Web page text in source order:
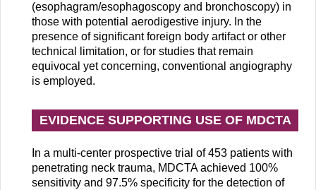
(esophagram/esophagoscopy and bronchoscopy) in
those with potential aerodigestive injury. In the
presence of significant foreign body artifact or other
technical limitation, or for studies that remain
equivocal yet concerning, conventional angiography
is employed.
EVIDENCE SUPPORTING USE OF MDCTA
In a multi-center prospective trial of 453 patients with
penetrating neck trauma, MDCTA achieved 100%
sensitivity and 97.5% specificity for the detection of